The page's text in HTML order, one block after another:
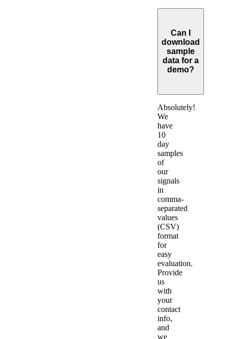
Can I
download
sample
data for a
demo?
Expand
Absolutely!
We
have
10
day
samples
of
our
signals
in
comma-
separated
values
(CSV)
format
for
easy
evaluation.
Provide
us
with
your
contact
info,
and
we